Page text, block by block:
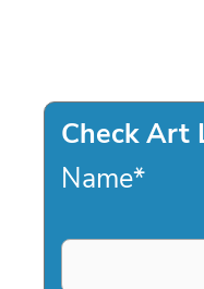
Check Art
Name*